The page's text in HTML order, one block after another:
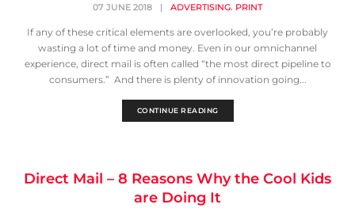
07 JUNE 2018 | ADVERTISING, PRINT
If any of these critical elements are overlooked, you’re probably
wasting a lot of time and money. Even in our omnichannel
experience, direct mail is often called “the most direct pipeline to
consumers.” And there is plenty of innovation going...
CONTINUE READING
Direct Mail – 8 Reasons Why the Cool Kids
are Doing It